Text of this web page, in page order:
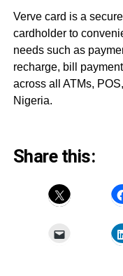
Verve card is a
cardholder to
needs such as
recharge, bill
across all ATMs,
Nigeria.
Share this: